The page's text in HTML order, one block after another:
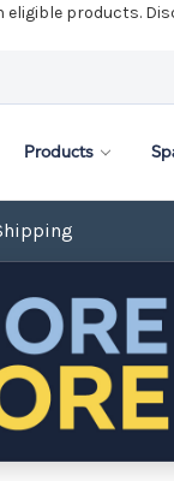
eligible products.
Products